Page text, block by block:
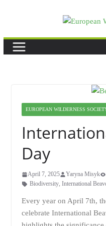
EUROPEAN WILDERNESS
Day
April 7, 2025 Yaryna Misyk
Biodiversity, International
Every year on April 7th,
celebrate International